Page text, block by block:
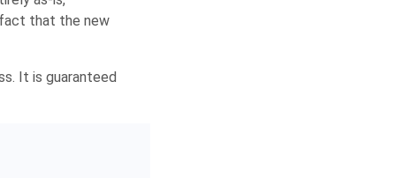
that the new
It is guaranteed